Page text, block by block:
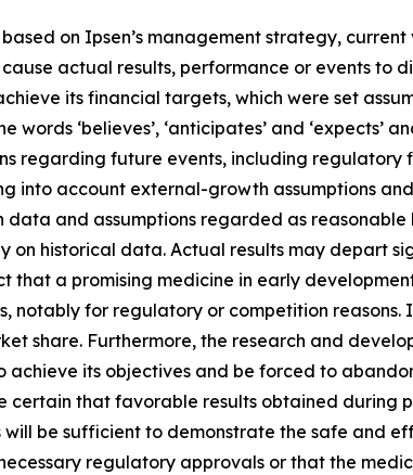
on Ipsen’s management strategy, current
actual results, performance or events to
its financial targets, which were set
‘believes’, ‘anticipates’ and ‘expects’
regarding future events, including regulatory
into account external-growth assumptions
and assumptions regarded as reasonable
historical data. Actual results may depart
a promising medicine in early
for regulatory or competition reasons.
share. Furthermore, the research and
its objectives and be forced to
certain that favorable results obtained during
be sufficient to demonstrate the safe and
regulatory approvals or that the